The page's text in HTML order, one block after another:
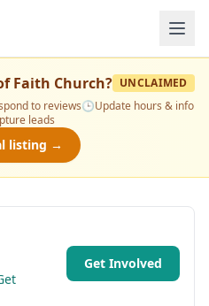
Faith Church? UNCLAIMED
to reviews🕒Update hours & info
leads
listing →
Get Involved